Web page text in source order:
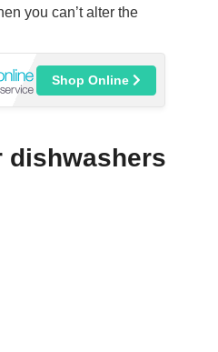
you can’t alter the
Shop Online
dishwashers